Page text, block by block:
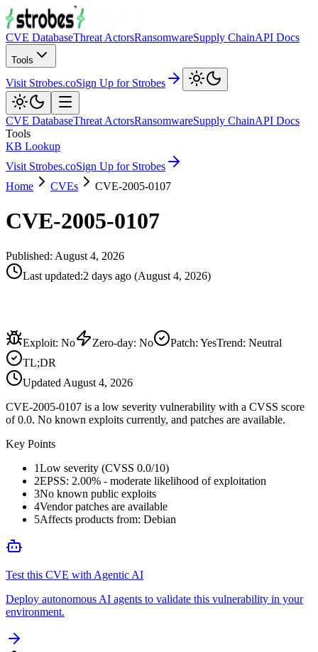
CVE DatabaseThreat ActorsRansomwareSupply ChainAPI Docs
Tools
Visit Strobes.coSign Up for Strobes
CVE DatabaseThreat ActorsRansomwareSupply ChainAPI Docs
Tools
KB Lookup
Visit Strobes.coSign Up for Strobes
Home
CVEs CVE-2005-0107
CVE-2005-0107
Published: August 4, 2026
Last updated:2 days ago (August 4, 2026)
Exploit: No Zero-day: No Patch: YesTrend: Neutral
TL;DR
Updated August 4, 2026
CVE-2005-0107 is a low severity vulnerability with a CVSS score
of 0.0. No known exploits currently, and patches are available.
Key Points
1Low severity (CVSS 0.0/10)
2EPSS: 2.00% - moderate likelihood of exploitation
3No known public exploits
4Vendor patches are available
5Affects products from: Debian
Test this CVE with Agentic AI
Deploy autonomous AI agents to validate this vulnerability in your
environment.